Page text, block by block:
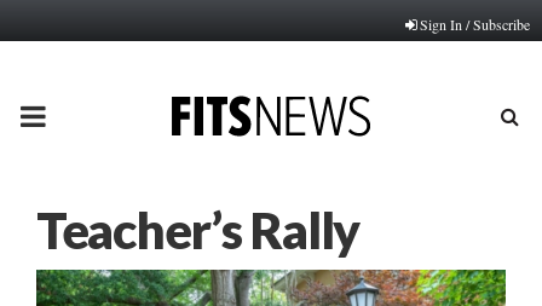
Sign In / Subscribe
PRIMARY
Teacher’s Rally